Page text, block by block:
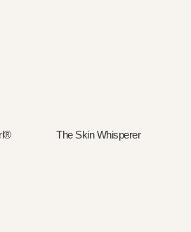
The Skin Whisperer